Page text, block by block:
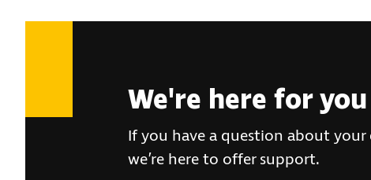
We're here for you
If you have a question about your
we’re here to offer support.